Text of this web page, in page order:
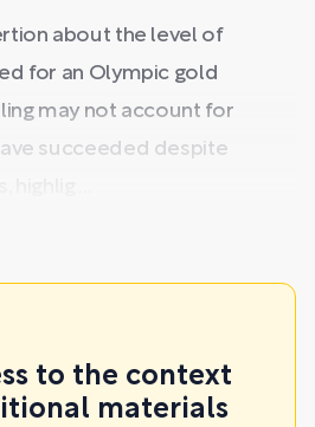
about the level of
for an Olympic gold
may not account for
succeeded despite
to the context
materials